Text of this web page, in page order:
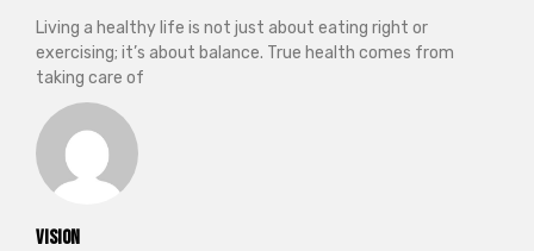
vision
Living a healthy life is not just about eating right or
exercising; it’s about balance. True health comes from
taking care of